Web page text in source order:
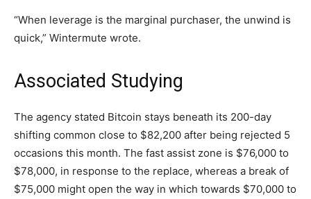
“When leverage is the marginal purchaser, the unwind is
quick,” Wintermute wrote.
Associated Studying
The agency stated Bitcoin stays beneath its 200-day
shifting common close to $82,200 after being rejected 5
occasions this month. The fast assist zone is $76,000 to
$78,000, in response to the replace, whereas a break of
$75,000 might open the way in which towards $70,000 to